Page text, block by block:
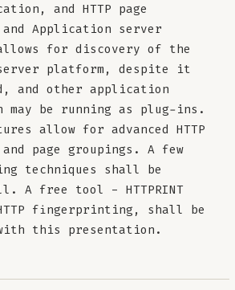
and HTTP page
and Application server
for discovery of the
platform, despite it
and other application
may be running as plug-ins.
allow for advanced HTTP
page groupings. A few
techniques shall be
A free tool - HTTPRINT
fingerprinting, shall be
this presentation.